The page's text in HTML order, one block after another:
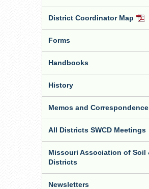
District Coordinator Map PDF
Forms
Handbooks
History
Memos and Correspondence
All Districts SWCD Meetings
Missouri Association of Soil
Districts
Newsletters